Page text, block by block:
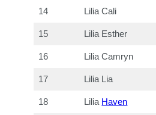
14 Lilia Cali
15 Lilia Esther
16 Lilia Camryn
17 Lilia Lia
18 Lilia Haven